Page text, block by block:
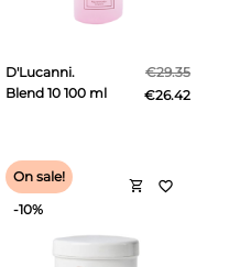
D'Lucanni.
Blend 10 100 ml
€29.35
€26.42
shopping_cart
On sale!
-10%
favorite_border